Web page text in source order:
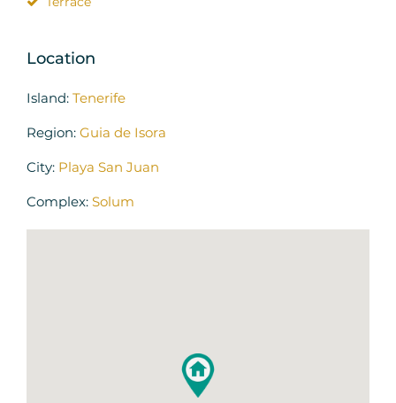
Location
Island: Tenerife
Region: Guia de Isora
City: Playa San Juan
Complex: Solum